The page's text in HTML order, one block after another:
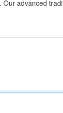
Our advanced